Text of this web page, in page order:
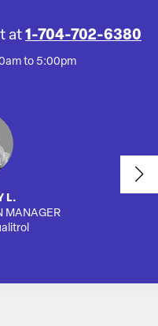
at 1-704-702-6380
to 5:00pm
L.
MANAGER